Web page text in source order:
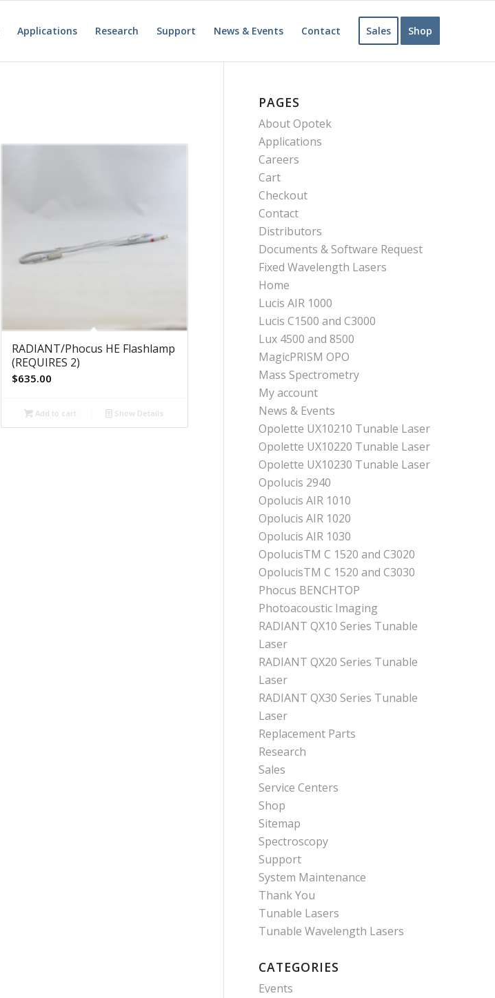
Applications Research Support News & Events Contact Sales Shop
RADIANT/Phocus HE Flashlamp
(REQUIRES 2)
$635.00
Add to cart Show Details
PAGES
About Opotek
Applications
Careers
Cart
Checkout
Contact
Distributors
Documents & Software Request
Fixed Wavelength Lasers
Home
Lucis AIR 1000
Lucis C1500 and C3000
Lux 4500 and 8500
MagicPRISM OPO
Mass Spectrometry
My account
News & Events
Opolette UX10210 Tunable Laser
Opolette UX10220 Tunable Laser
Opolette UX10230 Tunable Laser
Opolucis 2940
Opolucis AIR 1010
Opolucis AIR 1020
Opolucis AIR 1030
OpolucisTM C 1520 and C3020
OpolucisTM C 1520 and C3030
Phocus BENCHTOP
Photoacoustic Imaging
RADIANT QX10 Series Tunable
Laser
RADIANT QX20 Series Tunable
Laser
RADIANT QX30 Series Tunable
Laser
Replacement Parts
Research
Sales
Service Centers
Shop
Sitemap
Spectroscopy
Support
System Maintenance
Thank You
Tunable Lasers
Tunable Wavelength Lasers
CATEGORIES
Events